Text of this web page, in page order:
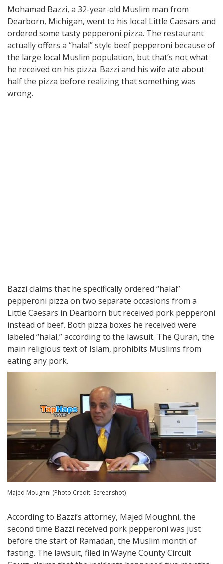
Mohamad Bazzi, a 32-year-old Muslim man from
Dearborn, Michigan, went to his local Little Caesars and
ordered some tasty pepperoni pizza. The restaurant
actually offers a “halal” style beef pepperoni because of
the large local Muslim population, but that’s not what
he received on his pizza. Bazzi and his wife ate about
half the pizza before realizing that something was
wrong.
Bazzi claims that he specifically ordered “halal”
pepperoni pizza on two separate occasions from a
Little Caesars in Dearborn but received pork pepperoni
instead of beef. Both pizza boxes he received were
labeled “halal,” according to the lawsuit. The Quran, the
main religious text of Islam, prohibits Muslims from
eating any pork.
Majed Moughni (Photo Credit: Screenshot)
According to Bazzi’s attorney, Majed Moughni, the
second time Bazzi received pork pepperoni was just
before the start of Ramadan, the Muslim month of
fasting. The lawsuit, filed in Wayne County Circuit